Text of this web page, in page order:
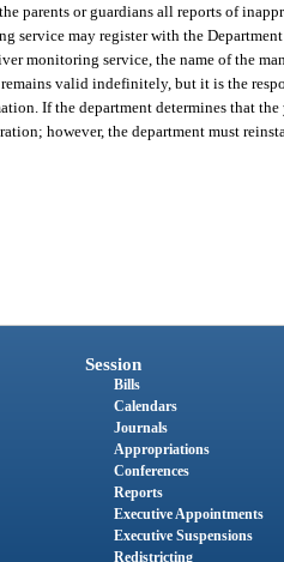
parents or guardians all reports of
service may register with the
monitoring service, the name of the
valid indefinitely, but it is the
If the department determines that
however, the department must
Session
Bills
Calendars
Journals
Appropriations
Conferences
Reports
Executive Appointments
Executive Suspensions
Redistricting